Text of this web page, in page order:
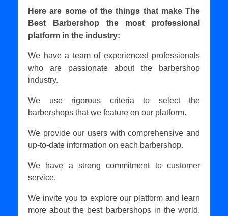
Here are some of the things that make The
Best Barbershop the most professional
platform in the industry:
We have a team of experienced professionals
who are passionate about the barbershop
industry.
We use rigorous criteria to select the
barbershops that we feature on our platform.
We provide our users with comprehensive and
up-to-date information on each barbershop.
We have a strong commitment to customer
service.
We invite you to explore our platform and learn
more about the best barbershops in the world.